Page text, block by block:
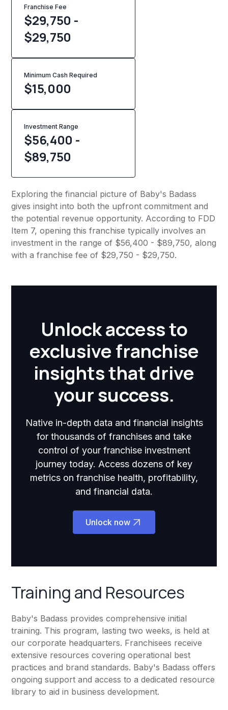
Franchise Fee
$29,750 -
$29,750
Minimum Cash Required
$15,000
Investment Range
$56,400 -
$89,750
Exploring the financial picture of Baby's Badass
gives insight into both the upfront commitment and
the potential revenue opportunity. According to FDD
Item 7, opening this franchise typically involves an
investment in the range of $56,400 - $89,750, along
with a franchise fee of $29,750 - $29,750.
Unlock access to
exclusive franchise
insights that drive
your success.
Native in-depth data and financial insights
for thousands of franchises and take
control of your franchise investment
journey today. Access dozens of key
metrics on franchise health, profitability,
and financial data.
Unlock now
Training and Resources
Baby's Badass provides comprehensive initial
training. This program, lasting two weeks, is held at
our corporate headquarters. Franchisees receive
extensive resources covering operational best
practices and brand standards. Baby's Badass offers
ongoing support and access to a dedicated resource
library to aid in business development.